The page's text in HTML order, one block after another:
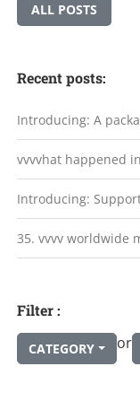
ALL POSTS
Recent posts:
Introducing: A
vvvvhat happened
Introducing:
35. vvvv worldwide
Filter :
CATEGORY or